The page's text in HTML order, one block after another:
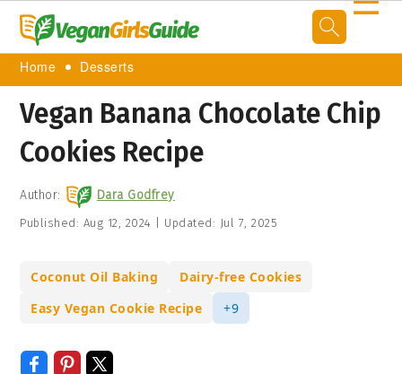
Home Desserts
Vegan Banana Chocolate Chip
Cookies Recipe
Author: Dara Godfrey
Published: Aug 12, 2024 Updated: Jul 7, 2025
Coconut Oil Baking
Dairy-free Cookies
Easy Vegan Cookie Recipe
+9